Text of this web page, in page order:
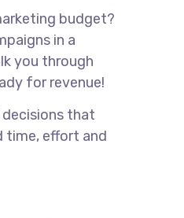
budget?
in a
you through
for revenue!
decisions that
time, effort and